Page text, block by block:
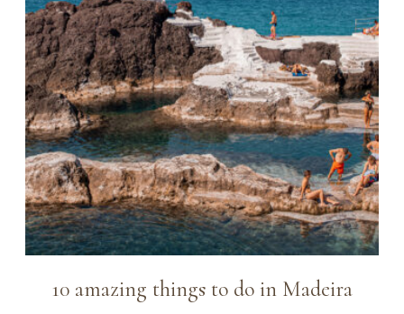
10 amazing things to do in Madeira